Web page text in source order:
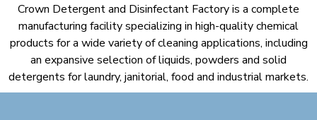
Crown Detergent and Disinfectant Factory is a complete
manufacturing facility specializing in high-quality chemical
products for a wide variety of cleaning applications, including
an expansive selection of liquids, powders and solid
detergents for laundry, janitorial, food and industrial markets.​